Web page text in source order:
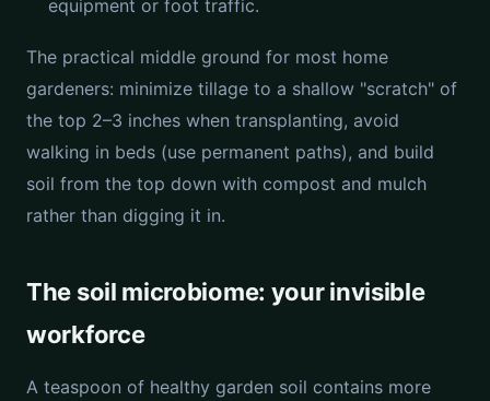
equipment or foot traffic.
The practical middle ground for most home
gardeners: minimize tillage to a shallow "scratch" of
the top 2–3 inches when transplanting, avoid
walking in beds (use permanent paths), and build
soil from the top down with compost and mulch
rather than digging it in.
The soil microbiome: your invisible
workforce
A teaspoon of healthy garden soil contains more